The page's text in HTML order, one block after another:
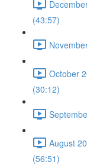
(43:57)
October
(30:12)
August
(56:51)